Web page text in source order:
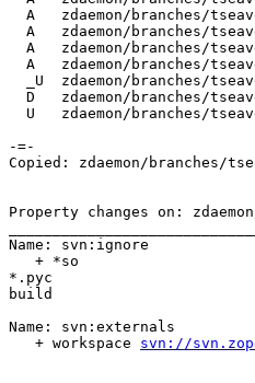
A   zdaemon/branches/
A   zdaemon/branches/
A   zdaemon/branches/
A   zdaemon/branches/
_U  zdaemon/branches/
D   zdaemon/branches/
U   zdaemon/branches/
-=-
Copied: zdaemon/branches/
Property changes on:
Name: svn:ignore
   + *so
*.pyc
build
Name: svn:externals
   + workspace
svn://